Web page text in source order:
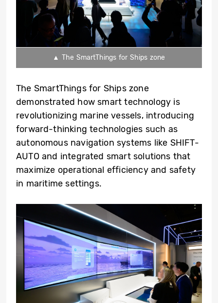
▲ The SmartThings for Ships zone
The SmartThings for Ships zone
demonstrated how smart technology is
revolutionizing marine vessels, introducing
forward-thinking technologies such as
autonomous navigation systems like SHIFT-
AUTO and integrated smart solutions that
maximize operational efficiency and safety
in maritime settings.